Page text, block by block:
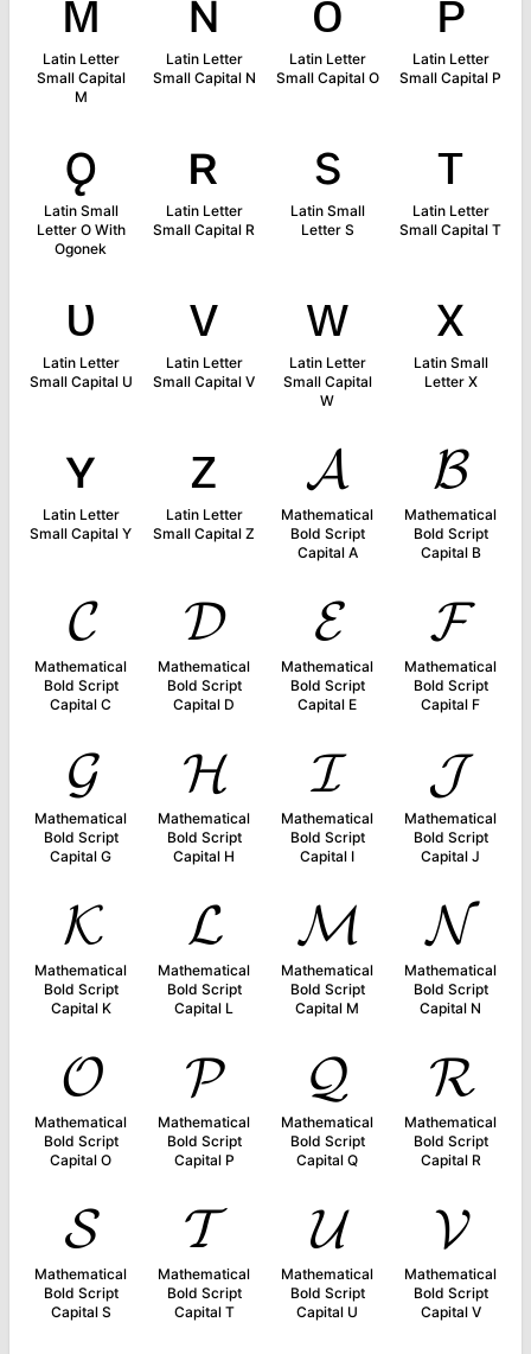
Latin Letter
Small Capital
M
Latin Letter
Small Capital N
Latin Letter
Small Capital O
Latin Letter
Small Capital P
ǫ
Latin Small
Letter O With
Ogonek
ʀ
Latin Letter
Small Capital R
s
Latin Small
Letter S
ᴛ
Latin Letter
Small Capital T
ᴜ
Latin Letter
Small Capital U
ᴠ
Latin Letter
Small Capital V
ᴡ
Latin Letter
Small Capital
W
x
Latin Small
Letter X
ʏ
Latin Letter
Small Capital Y
ᴢ
Latin Letter
Small Capital Z
𝓐
Mathematical
Bold Script
Capital A
𝓑
Mathematical
Bold Script
Capital B
𝓒
Mathematical
Bold Script
Capital C
𝓓
Mathematical
Bold Script
Capital D
𝓔
Mathematical
Bold Script
Capital E
𝓕
Mathematical
Bold Script
Capital F
𝓖
Mathematical
Bold Script
Capital G
𝓗
Mathematical
Bold Script
Capital H
𝓘
Mathematical
Bold Script
Capital I
𝓙
Mathematical
Bold Script
Capital J
𝓚
Mathematical
Bold Script
Capital K
𝓛
Mathematical
Bold Script
Capital L
𝓜
Mathematical
Bold Script
Capital M
𝓝
Mathematical
Bold Script
Capital N
𝓞
Mathematical
Bold Script
Capital O
𝓟
Mathematical
Bold Script
Capital P
𝓠
Mathematical
Bold Script
Capital Q
𝓡
Mathematical
Bold Script
Capital R
𝓢
Mathematical
Bold Script
Capital S
𝓣
Mathematical
Bold Script
Capital T
𝓤
Mathematical
Bold Script
Capital U
𝓥
Mathematical
Bold Script
Capital V